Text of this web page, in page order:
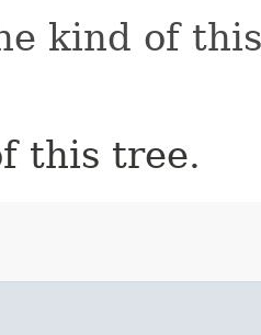
kind of
this tree.